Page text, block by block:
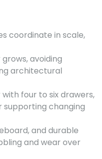
coordinate in scale,
avoiding
architectural
four to six drawers,
changing
and durable
and wear over